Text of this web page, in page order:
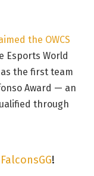
the OWCS
Esports World
the first team
Award — an
through
!